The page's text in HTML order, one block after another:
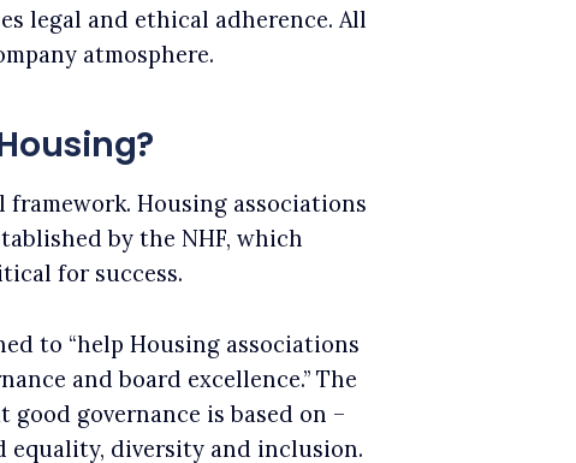
legal and ethical adherence. All
atmosphere.
framework. Housing associations
by the NHF, which
for success.
to “help Housing associations
and board excellence.” The
governance is based on –
equality, diversity and inclusion.